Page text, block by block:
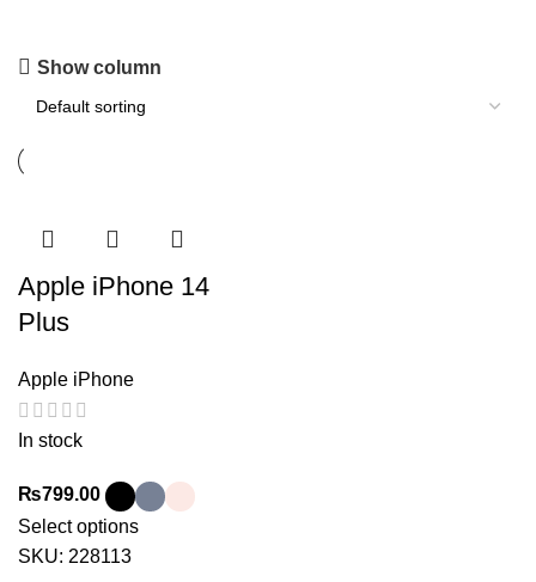
Show column
Apple iPhone 14
Plus
Apple iPhone
In stock
₨799.00
Select options
SKU: 228113